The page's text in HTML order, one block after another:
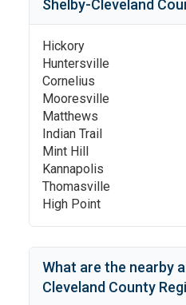
Shelby-Cleveland
Hickory
Huntersville
Cornelius
Mooresville
Matthews
Indian Trail
Mint Hill
Kannapolis
Thomasville
High Point
What are the nearby
Cleveland County